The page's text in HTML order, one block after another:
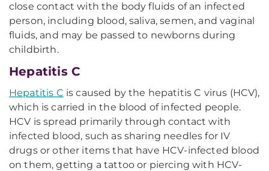
close contact with the body fluids of an infected
person, including blood, saliva, semen, and vaginal
fluids, and may be passed to newborns during
childbirth.
Hepatitis C
Hepatitis C is caused by the hepatitis C virus (HCV),
which is carried in the blood of infected people.
HCV is spread primarily through contact with
infected blood, such as sharing needles for IV
drugs or other items that have HCV-infected blood
on them, getting a tattoo or piercing with HCV-